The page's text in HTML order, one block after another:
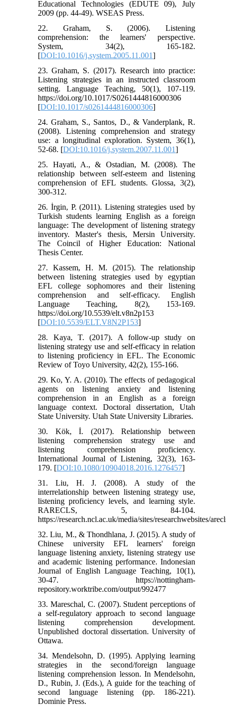
Educational Technologies (EDUTE 09), July
2009 (pp. 44-49). WSEAS Press.
22. Graham, S. (2006). Listening
comprehension: the learners' perspective.
System, 34(2), 165-182.
[DOI:10.1016/j.system.2005.11.001]
23. Graham, S. (2017). Research into practice:
Listening strategies in an instructed classroom
setting. Language Teaching, 50(1), 107-119.
https://doi.org/10.1017/S0261444816000306
[DOI:10.1017/s0261444816000306]
24. Graham, S., Santos, D., & Vanderplank, R.
(2008). Listening comprehension and strategy
use: a longitudinal exploration. System, 36(1),
52-68. [DOI:10.1016/j.system.2007.11.001]
25. Hayati, A., & Ostadian, M. (2008). The
relationship between self-esteem and listening
comprehension of EFL students. Glossa, 3(2),
300-312.
26. İrgin, P. (2011). Listening strategies used by
Turkish students learning English as a foreign
language: The development of listening strategy
inventory. Master's thesis, Mersin University.
The Coincil of Higher Education: National
Thesis Center.
27. Kassem, H. M. (2015). The relationship
between listening strategies used by egyptian
EFL college sophomores and their listening
comprehension and self-efficacy. English
Language Teaching, 8(2), 153-169.
https://doi.org/10.5539/elt.v8n2p153
[DOI:10.5539/ELT.V8N2P153]
28. Kaya, T. (2017). A follow-up study on
listening strategy use and self-efficacy in relation
to listening proficiency in EFL. The Economic
Review of Toyo University, 42(2), 155-166.
29. Ko, Y. A. (2010). The effects of pedagogical
agents on listening anxiety and listening
comprehension in an English as a foreign
language context. Doctoral dissertation, Utah
State University. Utah State University Libraries.
30. Kök, İ. (2017). Relationship between
listening comprehension strategy use and
listening comprehension proficiency.
International Journal of Listening, 32(3), 163-
179. [DOI:10.1080/10904018.2016.1276457]
31. Liu, H. J. (2008). A study of the
interrelationship between listening strategy use,
listening proficiency levels, and learning style.
RARECLS, 5, 84-104.
https://research.ncl.ac.uk/media/sites/researchwebsites/
32. Liu, M., & Thondhlana, J. (2015). A study of
Chinese university EFL learners' foreign
language listening anxiety, listening strategy use
and academic listening performance. Indonesian
Journal of English Language Teaching, 10(1),
30-47. https://nottingham-
repository.worktribe.com/output/992477
33. Mareschal, C. (2007). Student perceptions of
a self-regulatory approach to second language
listening comprehension development.
Unpublished doctoral dissertation. University of
Ottawa.
34. Mendelsohn, D. (1995). Applying learning
strategies in the second/foreign language
listening comprehension lesson. In Mendelsohn,
D., Rubin, J. (Eds.), A guide for the teaching of
second language listening (pp. 186-221).
Dominie Press.